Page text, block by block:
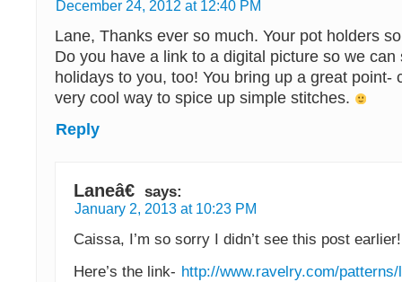
December 24, 2012 at 12:40 PM
Lane, Thanks ever so much. Your pot holders
Do you have a link to a digital picture so we can
holidays to you, too! You bring up a great point-
very cool way to spice up simple stitches.
Reply
Laneâ€ says:
January 2, 2013 at 10:23 PM
Caissa, I’m so sorry I didn’t see this post
Here’s the link- http://www.ravelry.com/